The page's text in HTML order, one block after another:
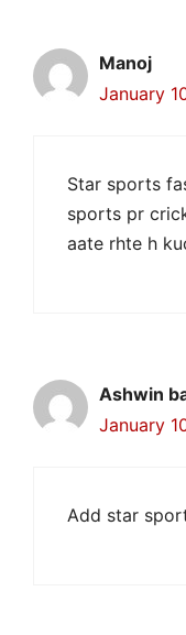
Manoj
January
Star sports
sports pr
aate rhte h
Ashwin
January
Add star